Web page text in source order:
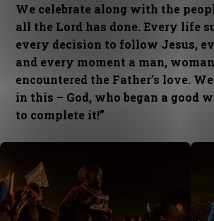
We celebrate along with the
all the Lord has done. Every life
every decision to follow Jesus,
and every moment a man,
encountered the Father’s love.
in this – God, who began a good
to complete it!”